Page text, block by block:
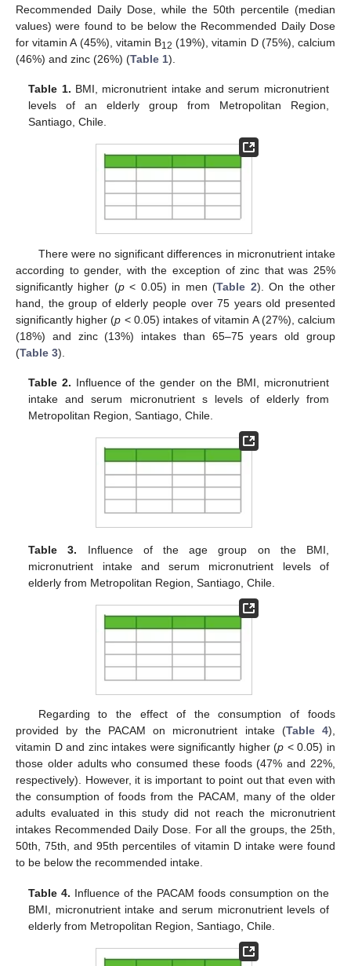
Recommended Daily Dose, while the 50th percentile (median
values) were found to be below the Recommended Daily Dose
for vitamin A (45%), vitamin B12 (19%), vitamin D (75%), calcium
(46%) and zinc (26%) (Table 1).
Table 1. BMI, micronutrient intake and serum micronutrient
levels of an elderly group from Metropolitan Region,
Santiago, Chile.
There were no significant differences in micronutrient intake
according to gender, with the exception of zinc that was 25%
significantly higher (p< 0.05) in men (Table 2). On the other
hand, the group of elderly people over 75 years old presented
significantly higher (p < 0.05) intakes of vitamin A (27%), calcium
(18%) and zinc (13%) intakes than 65–75 years old group
(Table 3).
Table 2. Influence of the gender on the BMI, micronutrient
intake and serum micronutrient s levels of elderly from
Metropolitan Region, Santiago, Chile.
Table 3. Influence of the age group on the BMI,
micronutrient intake and serum micronutrient levels of
elderly from Metropolitan Region, Santiago, Chile.
Regarding to the effect of the consumption of foods
provided by the PACAM on micronutrient intake (Table 4),
vitamin D and zinc intakes were significantly higher (p < 0.05) in
those older adults who consumed these foods (47% and 22%,
respectively). However, it is important to point out that even with
the consumption of foods from the PACAM, many of the older
adults evaluated in this study did not reach the micronutrient
intakes Recommended Daily Dose. For all the groups, the 25th,
50th, 75th, and 95th percentiles of vitamin D intake were found
to be below the recommended intake.
Table 4. Influence of the PACAM foods consumption on the
BMI, micronutrient intake and serum micronutrient levels of
elderly from Metropolitan Region, Santiago, Chile.